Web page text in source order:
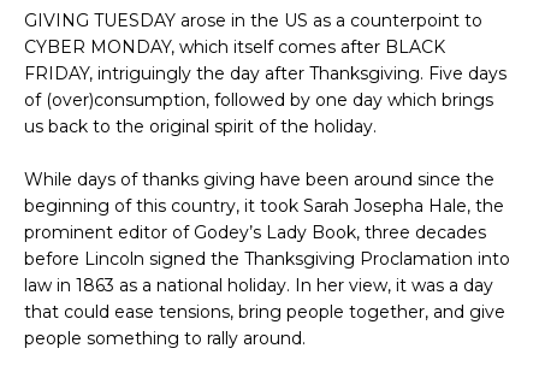
GIVING TUESDAY arose in the US as a counterpoint to
CYBER MONDAY, which itself comes after BLACK
FRIDAY, intriguingly the day after Thanksgiving. Five days
of (over)consumption, followed by one day which brings
us back to the original spirit of the holiday.
While days of thanks giving have been around since the
beginning of this country, it took Sarah Josepha Hale, the
prominent editor of Godey’s Lady Book, three decades
before Lincoln signed the Thanksgiving Proclamation into
law in 1863 as a national holiday. In her view, it was a day
that could ease tensions, bring people together, and give
people something to rally around.